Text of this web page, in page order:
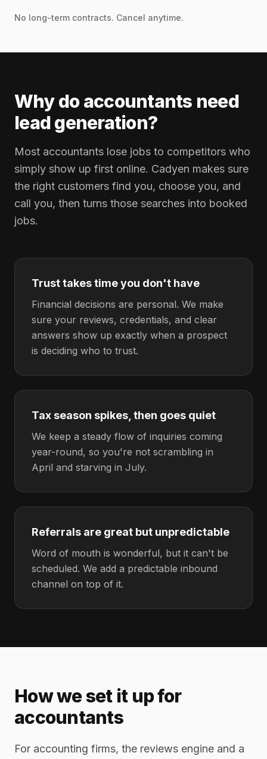
No long-term contracts. Cancel anytime.
Why do accountants need
lead generation?
Most accountants lose jobs to competitors who
simply show up first online. Cadyen makes sure
the right customers find you, choose you, and
call you, then turns those searches into booked
jobs.
Trust takes time you don't have
Financial decisions are personal. We make
sure your reviews, credentials, and clear
answers show up exactly when a prospect
is deciding who to trust.
Tax season spikes, then goes quiet
We keep a steady flow of inquiries coming
year-round, so you're not scrambling in
April and starving in July.
Referrals are great but unpredictable
Word of mouth is wonderful, but it can't be
scheduled. We add a predictable inbound
channel on top of it.
How we set it up for
accountants
For accounting firms, the reviews engine and a